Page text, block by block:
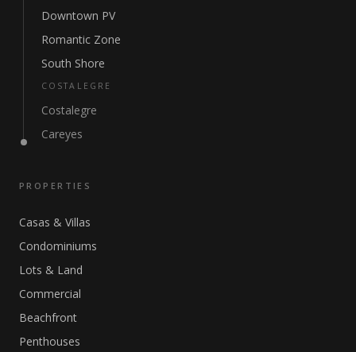
Downtown PV
Romantic Zone
South Shore
COSTALEGRE
Costalegre
Careyes
PROPERTIES
Casas & Villas
Condominiums
Lots & Land
Commercial
Beachfront
Penthouses